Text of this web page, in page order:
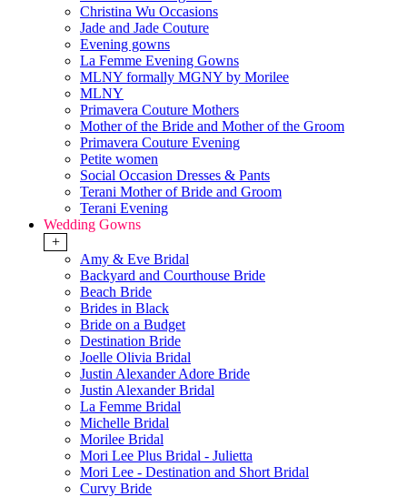
Christina Wu Occasions
Jade and Jade Couture
Evening gowns
La Femme Evening Gowns
MLNY formally MGNY by Morilee
MLNY
Primavera Couture Mothers
Mother of the Bride and Mother of the Groom
Primavera Couture Evening
Petite women
Social Occasion Dresses & Pants
Terani Mother of Bride and Groom
Terani Evening
Wedding Gowns
+
Amy & Eve Bridal
Backyard and Courthouse Bride
Beach Bride
Brides in Black
Bride on a Budget
Destination Bride
Joelle Olivia Bridal
Justin Alexander Adore Bride
Justin Alexander Bridal
La Femme Bridal
Michelle Bridal
Morilee Bridal
Mori Lee Plus Bridal - Julietta
Mori Lee - Destination and Short Bridal
Curvy Bride